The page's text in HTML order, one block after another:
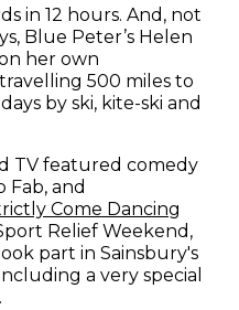
in 12 hours. And, not
Blue Peter’s Helen
her own
500 miles to
by ski, kite-ski and
TV featured comedy
Fab, and
Come Dancing
window)
Relief Weekend,
part in Sainsbury's
a very special